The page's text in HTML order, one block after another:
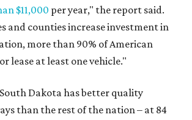
$11,000 per year," the report said.
and counties increase investment in
more than 90% of American
lease at least one vehicle."
Dakota has better quality
than the rest of the nation – at 84